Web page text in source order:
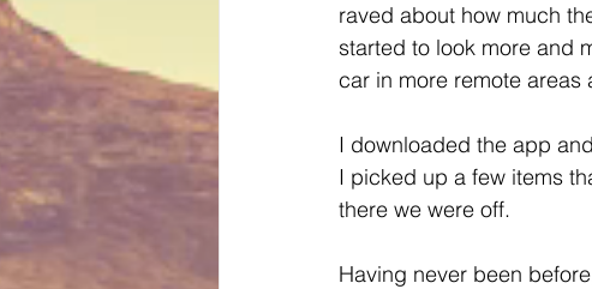
raved about how much
started to look more and
car in more remote areas
I downloaded the app
I picked up a few items
there we were off.
Having never been